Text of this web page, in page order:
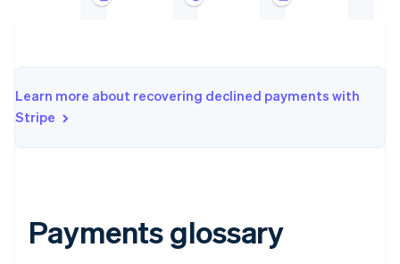
Learn more about recovering declined payments with
Stripe
Payments glossary